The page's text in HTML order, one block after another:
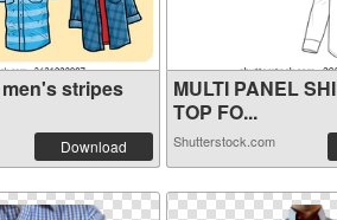
stripes
Download
MULTI PANEL
TOP FO...
Shutterstock.com